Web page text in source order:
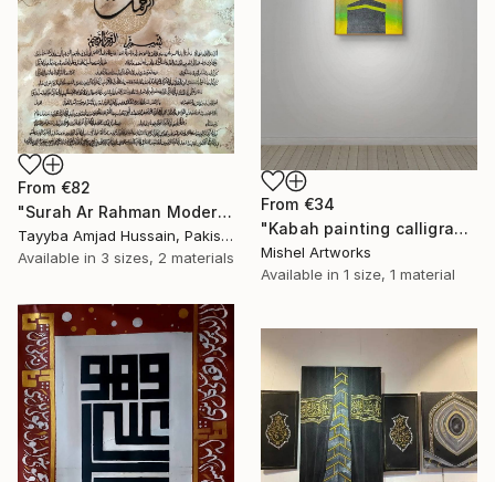
From €34
"Kabah painting calligraphy" Print
Mishel Artworks
Available in 1 size, 1 material
From €82
"Surah Ar Rahman Modern Abstract Texture calligraphy painting" Print
Tayyba Amjad Hussain, Pakistan
Available in 3 sizes, 2 materials